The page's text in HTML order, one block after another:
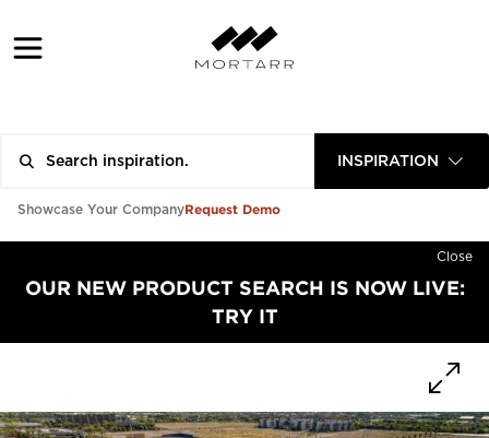
INSPIRATION
Showcase Your CompanyRequest Demo
Close
OUR NEW PRODUCT SEARCH IS NOW LIVE:
TRY IT